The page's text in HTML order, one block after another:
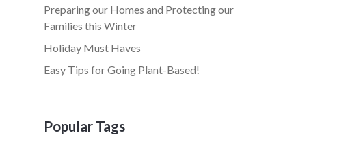
Preparing our Homes and Protecting our
Families this Winter
Holiday Must Haves
Easy Tips for Going Plant-Based!
Popular Tags